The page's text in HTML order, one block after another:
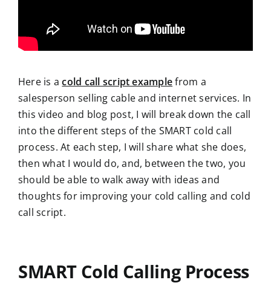
Here is acold call script examplefrom a
salesperson selling cable and internet services. In
this video and blog post, I will break down the call
into the different steps of the SMART cold call
process. At each step, I will share what she does,
then what I would do, and, between the two, you
should be able to walk away with ideas and
thoughts for improving your cold calling and cold
call script.
SMART Cold Calling Process